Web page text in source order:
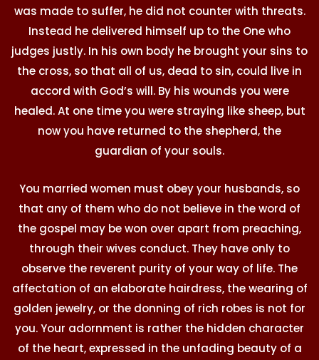
was made to suffer, he did not counter with threats.
Instead he delivered himself up to the One who
judges justly. In his own body he brought your sins to
the cross, so that all of us, dead to sin, could live in
accord with God’s will. By his wounds you were
healed. At one time you were straying like sheep, but
now you have returned to the shepherd, the
guardian of your souls.
You married women must obey your husbands, so
that any of them who do not believe in the word of
the gospel may be won over apart from preaching,
through their wives conduct. They have only to
observe the reverent purity of your way of life. The
affectation of an elaborate hairdress, the wearing of
golden jewelry, or the donning of rich robes is not for
you. Your adornment is rather the hidden character
of the heart, expressed in the unfading beauty of a